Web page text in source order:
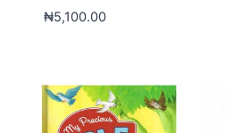
₦5,100.00